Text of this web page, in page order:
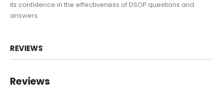
its confidence in the effectiveness of DSOP questions and
answers.
REVIEWS
Reviews